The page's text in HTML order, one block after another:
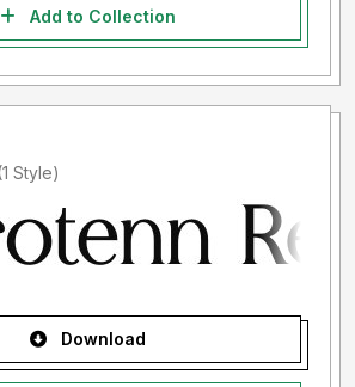
Add to Collection
by ryan (1 Style)
Download